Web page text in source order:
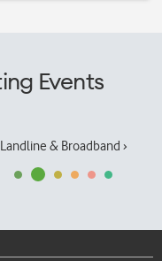
Events
Landline & Broadband ›